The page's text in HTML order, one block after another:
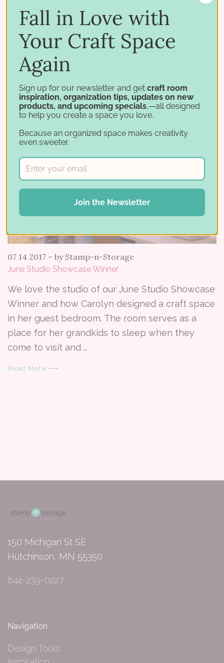
re …
Read More ⟶
07 14 2017 – by Stamp-n-Storage
June Studio Showcase Winner
We love the studio of our June Studio Showcase
Winner and how Carolyn designed a craft space
in her guest bedroom. The room serves as a
place for her grandkids to sleep when they
come to visit and …
Read More ⟶
150 Michigan St SE
Hutchinson, MN 55350
844-239-0227
Navigation
Design Tools
Fall in Love with
Your Craft Space
Again
Sign up for our newsletter and get craft room
inspiration, organization tips, updates on new
products, and upcoming specials,—all designed
to help you create a space you love.
Because an organized space makes creativity
even sweeter.
Join the Newsletter